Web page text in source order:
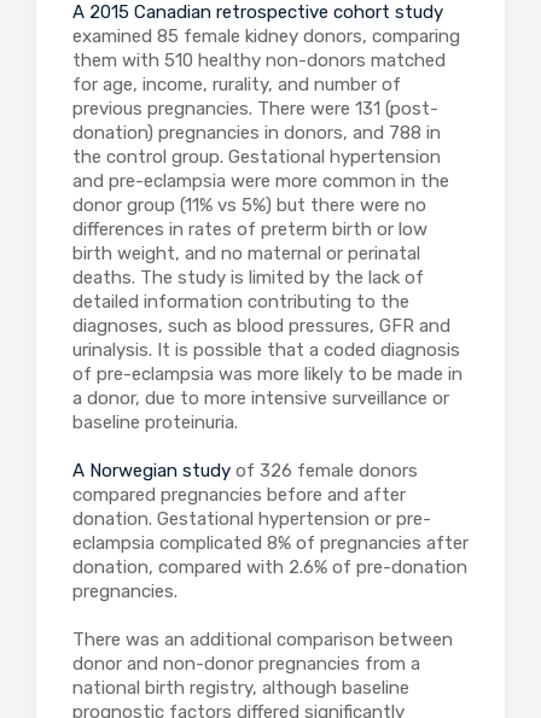
A 2015 Canadian retrospective cohort study
examined 85 female kidney donors, comparing
them with 510 healthy non-donors matched
for age, income, rurality, and number of
previous pregnancies. There were 131 (post-
donation) pregnancies in donors, and 788 in
the control group. Gestational hypertension
and pre-eclampsia were more common in the
donor group (11% vs 5%) but there were no
differences in rates of preterm birth or low
birth weight, and no maternal or perinatal
deaths. The study is limited by the lack of
detailed information contributing to the
diagnoses, such as blood pressures, GFR and
urinalysis. It is possible that a coded diagnosis
of pre-eclampsia was more likely to be made in
a donor, due to more intensive surveillance or
baseline proteinuria.
A Norwegian study of 326 female donors
compared pregnancies before and after
donation. Gestational hypertension or pre-
eclampsia complicated 8% of pregnancies after
donation, compared with 2.6% of pre-donation
pregnancies.
There was an additional comparison between
donor and non-donor pregnancies from a
national birth registry, although baseline
prognostic factors differed significantly